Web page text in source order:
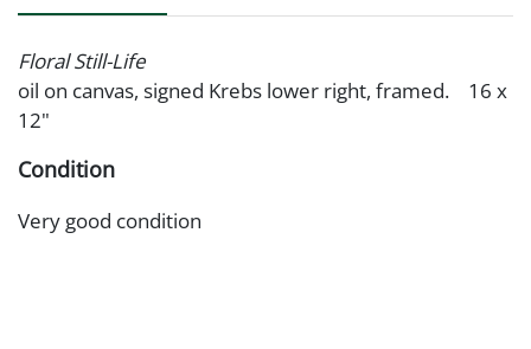
Floral Still-Life
oil on canvas, signed Krebs lower right, framed. 16 x
12"
Condition
Very good condition